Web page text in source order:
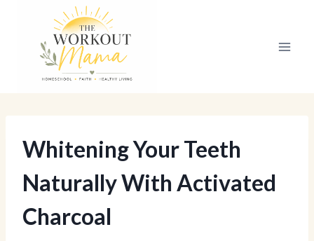
content
Whitening Your Teeth
Naturally With Activated
Charcoal